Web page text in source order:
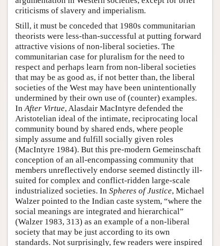
criticisms of slavery and imperialism.
Still, it must be conceded that 1980s communitarian
theorists were less-than-successful at putting forward
attractive visions of non-liberal societies. The
communitarian case for pluralism for the need to
respect and perhaps learn from non-liberal societies
that may be as good as, if not better than, the liberal
societies of the West may have been unintentionally
undermined by their own use of (counter) examples.
In After Virtue, Alasdair MacIntyre defended the
Aristotelian ideal of the intimate, reciprocating local
community bound by shared ends, where people
simply assume and fulfill socially given roles
(MacIntyre 1984). But this pre-modern Gemeinschaft
conception of an all-encompassing community that
members unreflectively endorse seemed distinctly ill-
suited for complex and conflict-ridden large-scale
industrialized societies. In Spheres of Justice, Michael
Walzer pointed to the Indian caste system, “where the
social meanings are integrated and hierarchical”
(Walzer 1983, 313) as an example of a non-liberal
society that may be just according to its own
standards. Not surprisingly, few readers were inspired